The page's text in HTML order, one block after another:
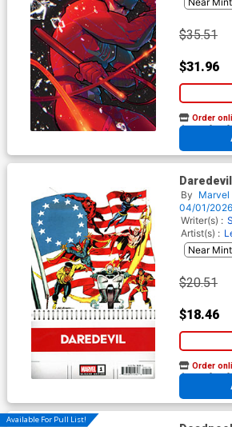
$35.51
$31.96
Order
At any of our
Incentive
Gem
By Marvel
04/01/
Writer(s) :
Artist(s) :
$20.51
$18.46
Order
At any of our
Available For Pull List!